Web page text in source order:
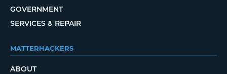
GOVERNMENT
SERVICES & REPAIR
MATTERHACKERS
ABOUT